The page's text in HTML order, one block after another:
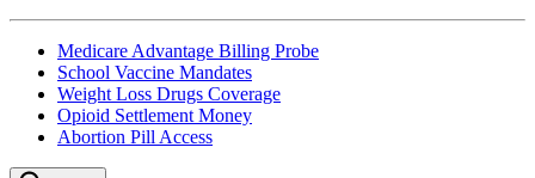
Medicare Advantage Billing Probe
School Vaccine Mandates
Weight Loss Drugs Coverage
Opioid Settlement Money
Abortion Pill Access